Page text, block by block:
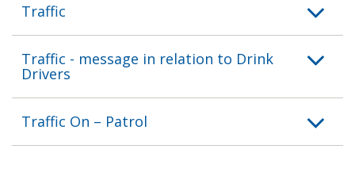
Traffic
Traffic - message in relation to Drink
Drivers
Traffic On – Patrol